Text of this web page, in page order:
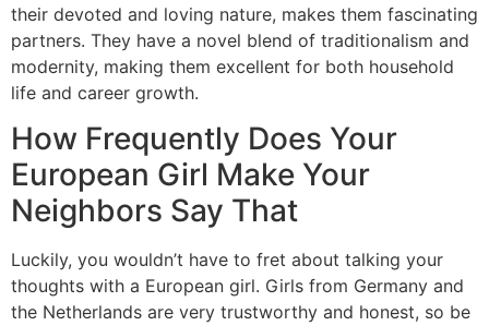
their devoted and loving nature, makes them fascinating
partners. They have a novel blend of traditionalism and
modernity, making them excellent for both household
life and career growth.
How Frequently Does Your
European Girl Make Your
Neighbors Say That
Luckily, you wouldn’t have to fret about talking your
thoughts with a European girl. Girls from Germany and
the Netherlands are very trustworthy and honest, so be